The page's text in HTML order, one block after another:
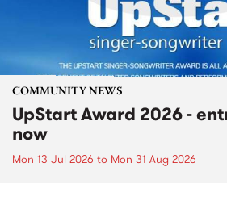
COMMUNITY NEWS
UpStart Award 2026 -
now
Mon 13 Jul 2026 to Mon 31 Aug 2026